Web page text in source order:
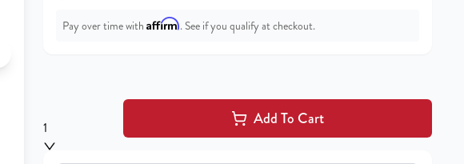
Pay over time with Affirm. See if you qualify at checkout.
1 Add To Cart